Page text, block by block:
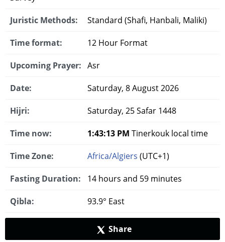
Juristic Methods: Standard (Shafi, Hanbali, Maliki)
Time format: 12 Hour Format
Upcoming Prayer: Asr
Date: Saturday, 8 August 2026
Hijri: Saturday, 25 Safar 1448
Time now: 1:43:14 PM Tinerkouk local time
Time Zone: Africa/Algiers (UTC+1)
Fasting Duration: 14 hours and 59 minutes
Qibla: 93.9° East
Share